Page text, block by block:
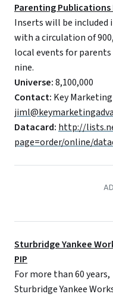
Parenting
Inserts will be included
with a circulation of
local events for
nine.
Universe:8,100,000
Contact: Key
Datacard: http://
page=order/online/
Sturbridge Yankee
PIP
For more than 60 years,
Sturbridge Yankee